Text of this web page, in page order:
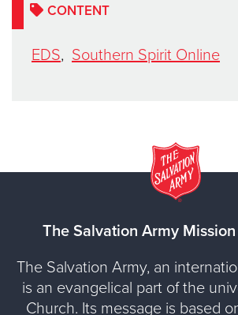
CONTENT
EDS, Southern Spirit Online
The Salvation Army
The Salvation Army, an
is an evangelical part of the
Church. Its message is based